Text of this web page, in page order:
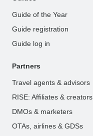
Guide of the Year
Guide registration
Guide log in
Partners
Travel agents & advisors
RISE: Affiliates & creators
DMOs & marketers
OTAs, airlines & GDSs